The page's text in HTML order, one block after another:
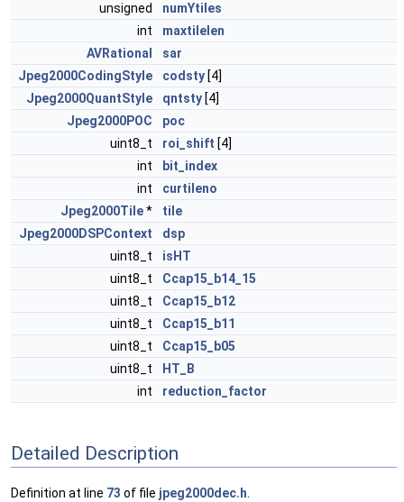
unsigned
numYtiles
int
maxtilelen
AVRational
sar
Jpeg2000CodingStyle
codsty [4]
Jpeg2000QuantStyle
qntsty [4]
Jpeg2000POC
poc
uint8_t
roi_shift [4]
int
bit_index
int
curtileno
Jpeg2000Tile*
tile
Jpeg2000DSPContext
dsp
uint8_t
isHT
uint8_t
Ccap15_b14_15
uint8_t
Ccap15_b12
uint8_t
Ccap15_b11
uint8_t
Ccap15_b05
uint8_t
HT_B
int
reduction_factor
Detailed Description
Definition at line 73 of file jpeg2000dec.h